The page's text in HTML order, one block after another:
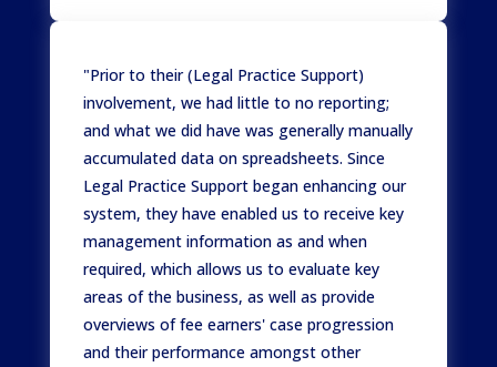
"Prior to their (Legal Practice Support)
involvement, we had little to no reporting;
and what we did have was generally manually
accumulated data on spreadsheets. Since
Legal Practice Support began enhancing our
system, they have enabled us to receive key
management information as and when
required, which allows us to evaluate key
areas of the business, as well as provide
overviews of fee earners' case progression
and their performance amongst other